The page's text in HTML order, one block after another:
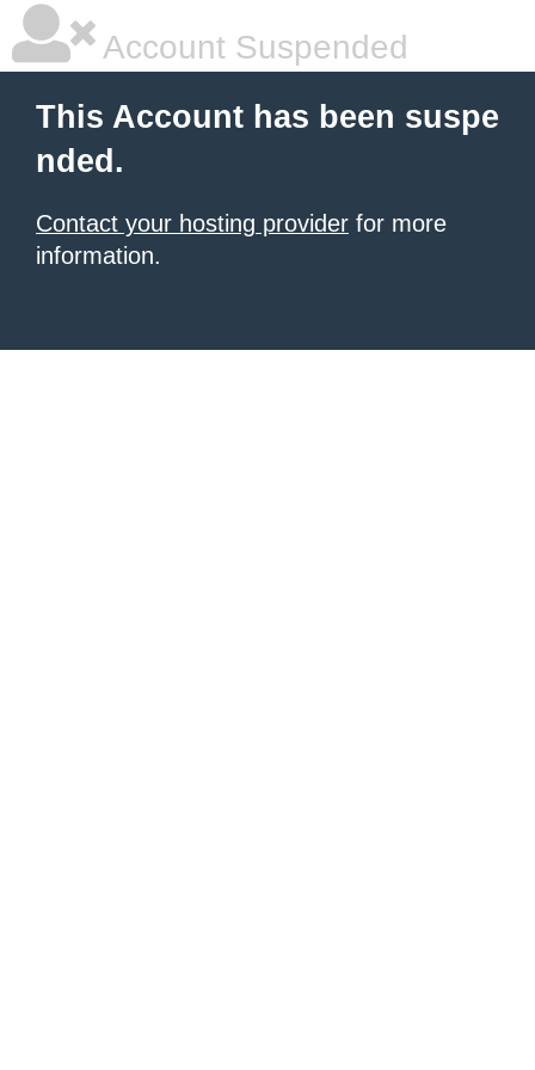
Account Suspended
This Account has been suspe
nded.
Contact your hosting provider for more
information.